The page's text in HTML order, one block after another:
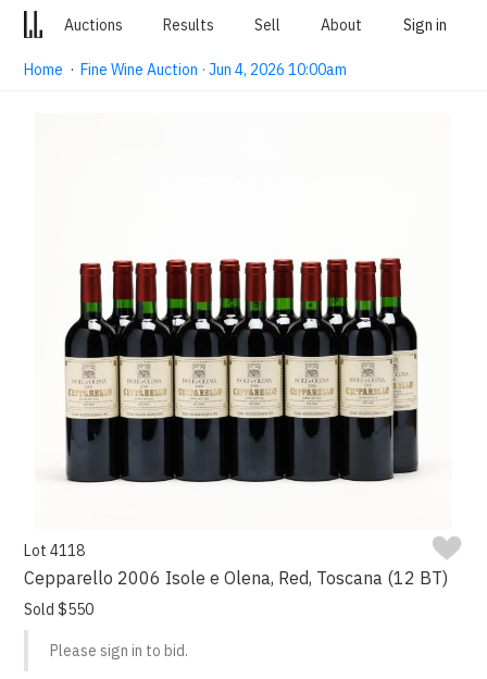
Auctions Results Sell About Sign in
Home ·Fine Wine Auction · Jun 4, 2026 10:00am
Lot 4118
Cepparello 2006 Isole e Olena, Red, Toscana (12 BT)
Sold $550
Please sign in to bid.